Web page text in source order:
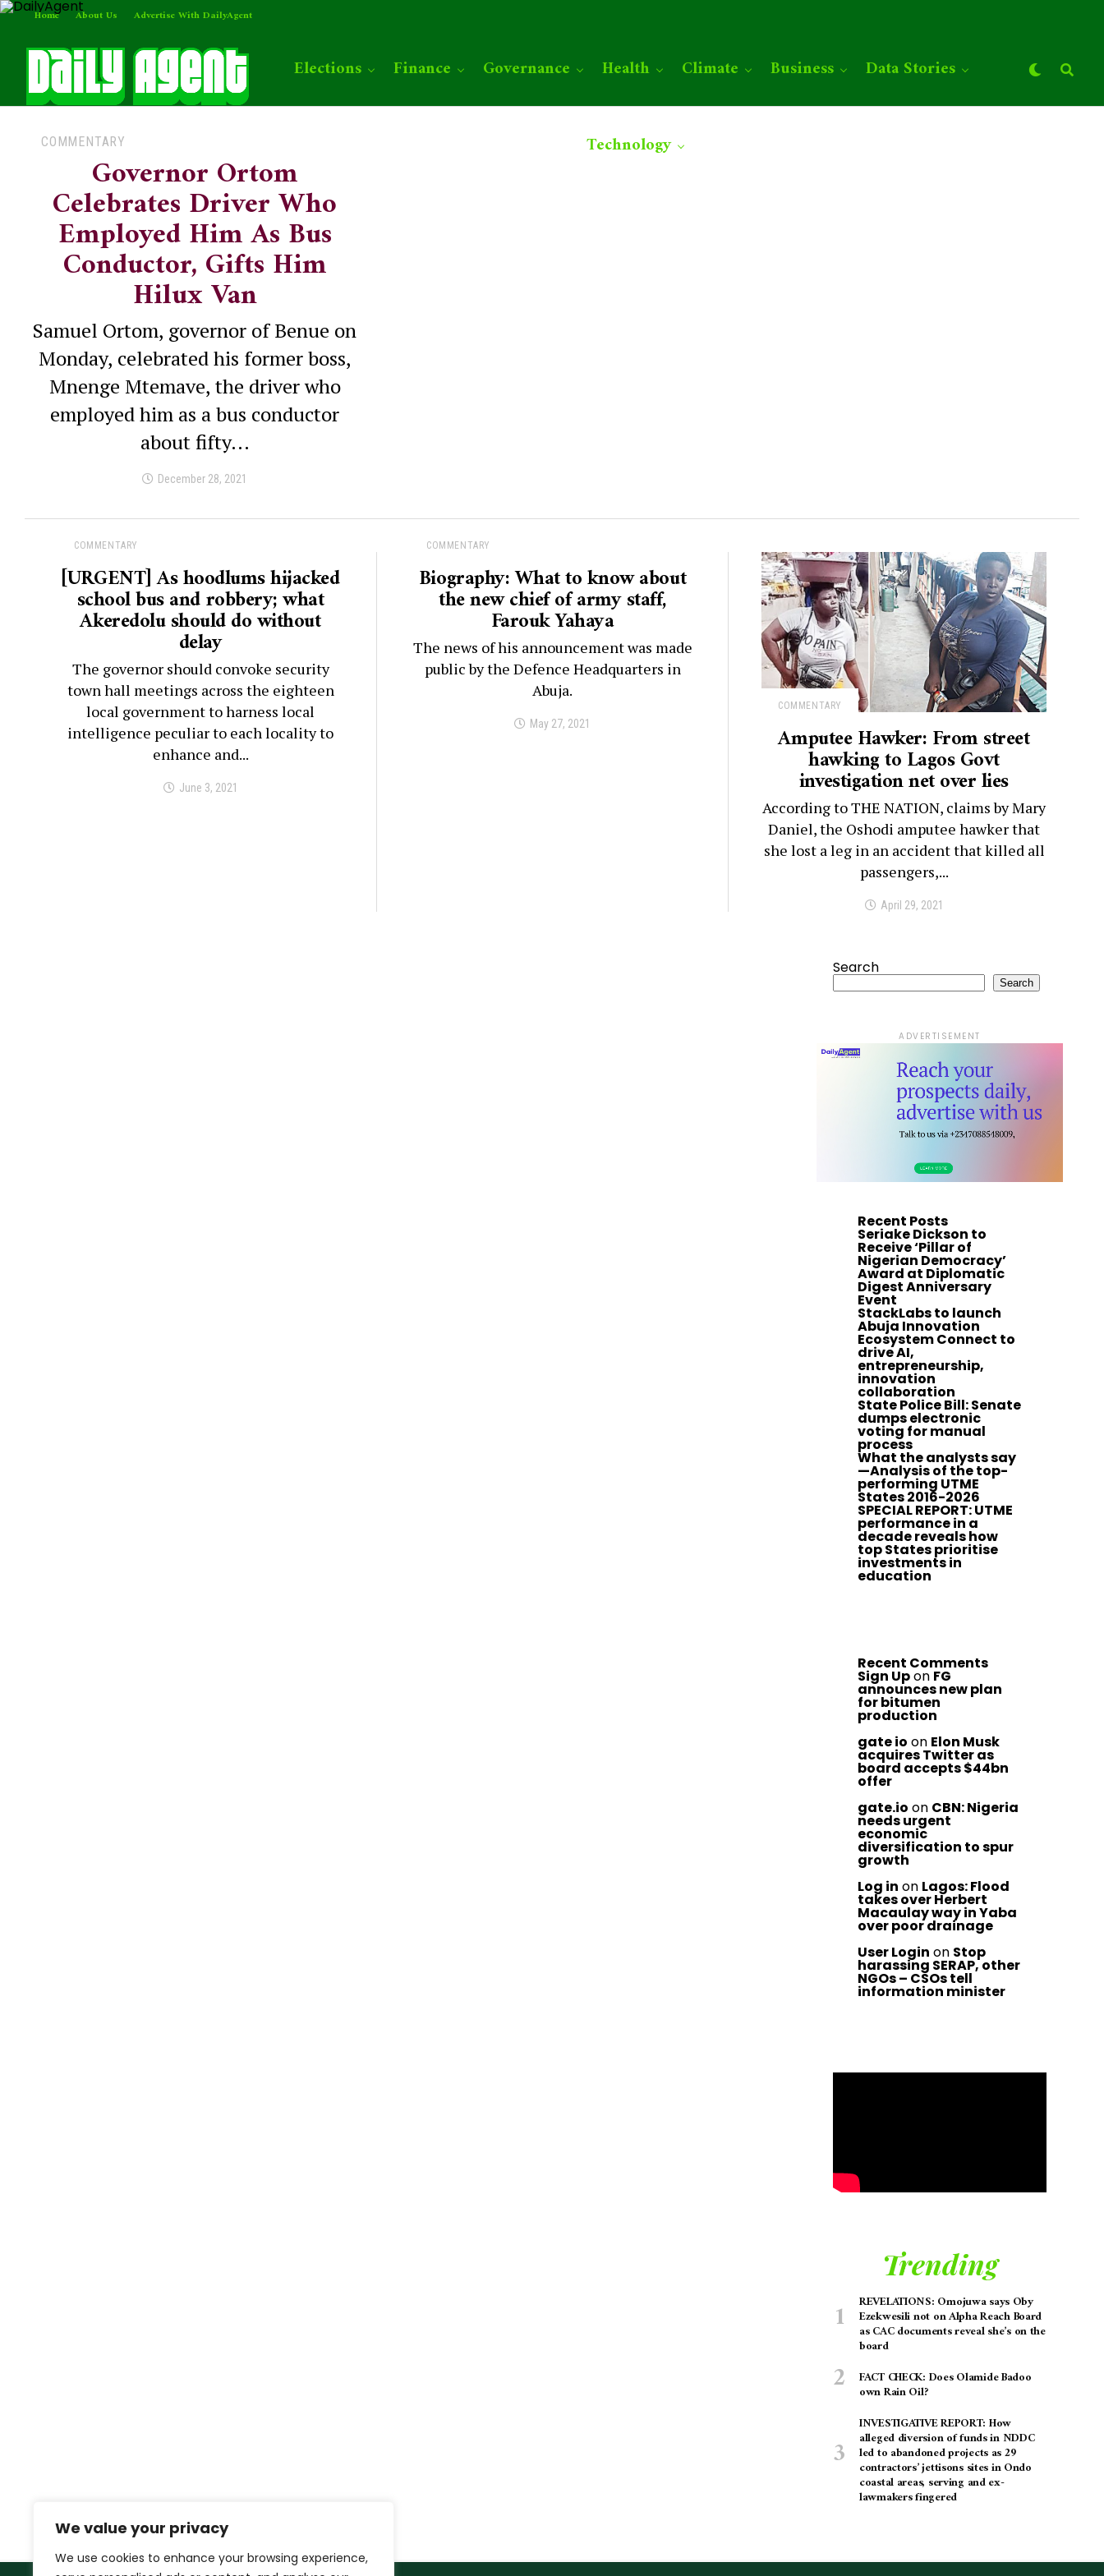
We value your privacy
We use cookies to enhance your browsing experience,
Home About Us Advertise With DailyAgent
Elections Finance Governance Health Climate Business Data Stories
Technology
COMMENTARY
Governor Ortom
Celebrates Driver Who
Employed Him As Bus
Conductor, Gifts Him
Hilux Van
Samuel Ortom, governor of Benue on
Monday, celebrated his former boss,
Mnenge Mtemave, the driver who
employed him as a bus conductor
about fifty...
December 28, 2021
COMMENTARY
[URGENT] As hoodlums hijacked
school bus and robbery; what
Akeredolu should do without
delay
The governor should convoke security
town hall meetings across the eighteen
local government to harness local
intelligence peculiar to each locality to
enhance and...
June 3, 2021
COMMENTARY
Biography: What to know about
the new chief of army staff,
Farouk Yahaya
The news of his announcement was made
public by the Defence Headquarters in
Abuja.
May 27, 2021
COMMENTARY
Amputee Hawker: From street
hawking to Lagos Govt
investigation net over lies
According to THE NATION, claims by Mary
Daniel, the Oshodi amputee hawker that
she lost a leg in an accident that killed all
passengers,...
April 29, 2021
Search
Search
ADVERTISEMENT
Recent Posts
Seriake Dickson to
Receive ‘Pillar of
Nigerian Democracy’
Award at Diplomatic
Digest Anniversary
Event
StackLabs to launch
Abuja Innovation
Ecosystem Connect to
drive AI,
entrepreneurship,
innovation
collaboration
State Police Bill: Senate
dumps electronic
voting for manual
process
What the analysts say
—Analysis of the top-
performing UTME
States 2016-2026
SPECIAL REPORT: UTME
performance in a
decade reveals how
top States prioritise
investments in
education
Recent Comments
Sign Upon FG
announces new plan
for bitumen
production
gate io on Elon Musk
acquires Twitter as
board accepts $44bn
offer
gate.io on CBN: Nigeria
needs urgent
economic
diversification to spur
growth
Log in on Lagos: Flood
takes over Herbert
Macaulay way in Yaba
over poor drainage
User Login on Stop
harassing SERAP, other
NGOs – CSOs tell
information minister
Trending
REVELATIONS: Omojuwa says Oby
Ezekwesili not on Alpha Reach Board
as CAC documents reveal she’s on the
board
FACT CHECK: Does Olamide Badoo
own Rain Oil?
INVESTIGATIVE REPORT: How
alleged diversion of funds in NDDC
led to abandoned projects as 29
contractors’ jettisons sites in Ondo
coastal areas, serving and ex-
lawmakers fingered